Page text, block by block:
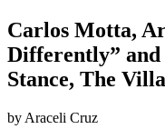
Carlos Motta,
Differently” and
Stance, The
by Araceli Cruz